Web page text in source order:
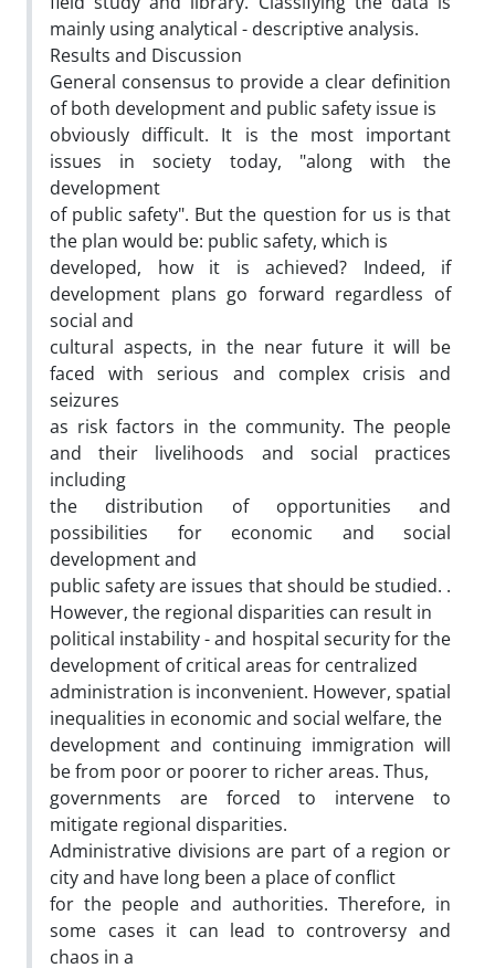
mainly using analytical - descriptive analysis.
Results and Discussion
General consensus to provide a clear definition
of both development and public safety issue is
obviously difficult. It is the most important
issues in society today, "along with the
development
of public safety". But the question for us is that
the plan would be: public safety, which is
developed, how it is achieved? Indeed, if
development plans go forward regardless of
social and
cultural aspects, in the near future it will be
faced with serious and complex crisis and
seizures
as risk factors in the community. The people
and their livelihoods and social practices
including
the distribution of opportunities and
possibilities for economic and social
development and
public safety are issues that should be studied. .
However, the regional disparities can result in
political instability - and hospital security for the
development of critical areas for centralized
administration is inconvenient. However, spatial
inequalities in economic and social welfare, the
development and continuing immigration will
be from poor or poorer to richer areas. Thus,
governments are forced to intervene to
mitigate regional disparities.
Administrative divisions are part of a region or
city and have long been a place of conflict
for the people and authorities. Therefore, in
some cases it can lead to controversy and
chaos in a